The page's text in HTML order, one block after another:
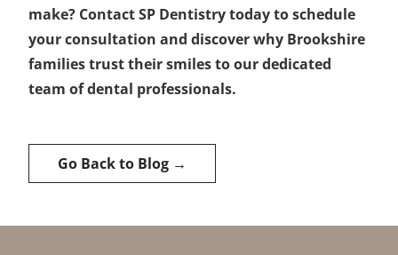
make? Contact SP Dentistry today to schedule
your consultation and discover why Brookshire
families trust their smiles to our dedicated
team of dental professionals.
Go Back to Blog →